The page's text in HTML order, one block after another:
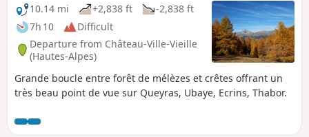
10.14 mi
+2,838 ft
-2,838 ft
7h 10
Difficult
Departure from Château-Ville-Vieille
(Hautes-Alpes)
Grande boucle entre forêt de mélèzes et crêtes offrant un
très beau point de vue sur Queyras, Ubaye, Ecrins, Thabor.